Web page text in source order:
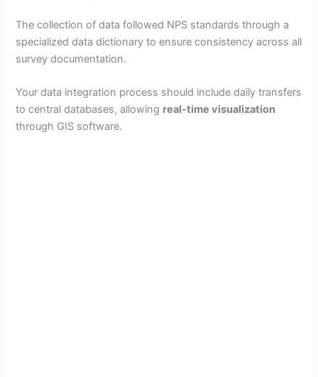
The collection of data followed NPS standards through a
specialized data dictionary to ensure consistency across all
survey documentation.
Your data integration process should include daily transfers
to central databases, allowing real-time visualization
through GIS software.